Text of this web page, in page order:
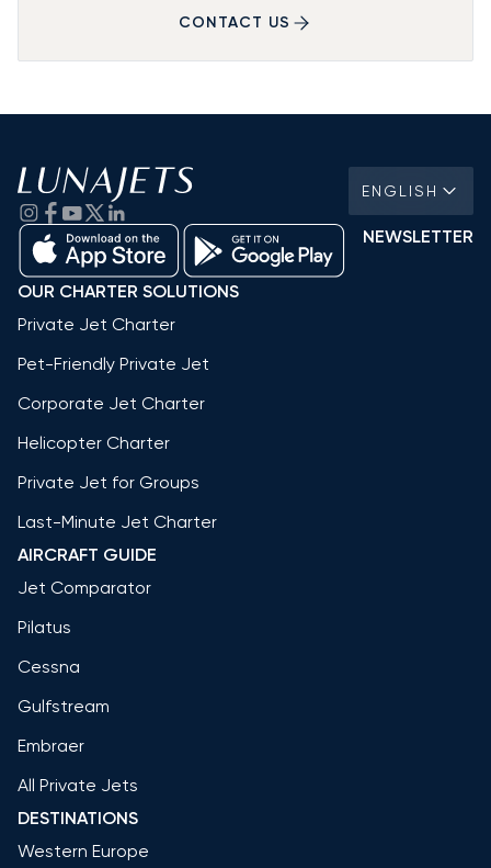
CONTACT US
ENGLISH
NEWSLETTER
OUR CHARTER SOLUTIONS
Private Jet Charter
Pet-Friendly Private Jet
Corporate Jet Charter
Helicopter Charter
Private Jet for Groups
Last-Minute Jet Charter
AIRCRAFT GUIDE
Jet Comparator
Pilatus
Cessna
Gulfstream
Embraer
All Private Jets
DESTINATIONS
Western Europe